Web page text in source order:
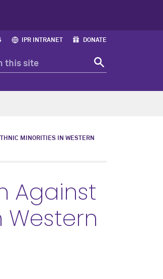
IPR INTRANET DONATE
MINORITIES IN WESTERN
Against
Western